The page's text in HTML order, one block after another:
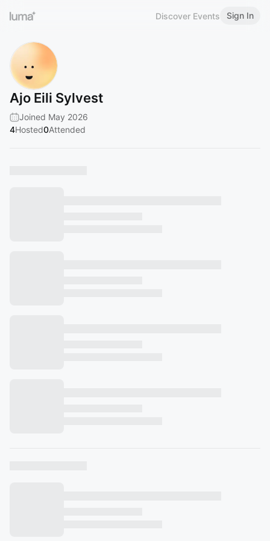
Discover Events Sign In
Ajo Eili Sylvest
Joined May 2026
4Hosted0Attended